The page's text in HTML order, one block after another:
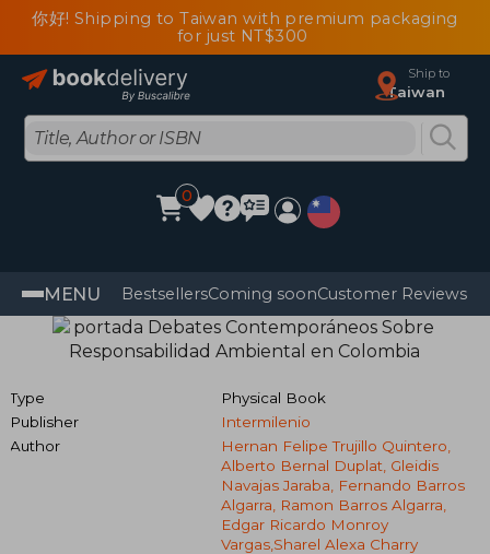
你好! Shipping to Taiwan with premium packaging
for just NT$300
Ship to
Taiwan
0
MENU BestsellersComing soonCustomer Reviews
Type
Physical Book
Publisher
Intermilenio
Author
Hernan Felipe Trujillo Quintero,
Alberto Bernal Duplat, Gleidis
Navajas Jaraba, Fernando Barros
Algarra, Ramon Barros Algarra,
Edgar Ricardo Monroy
Vargas,Sharel Alexa Charry